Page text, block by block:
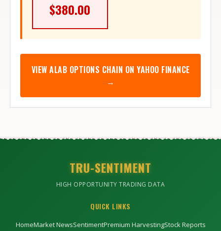
$380.00
VIEW ALAB OPTIONS CHAIN ON YAHOO FINANCE
→
TRU-SENTIMENT
HIGH OPPORTUNITY TRADING DATA
QUICK LINKS
HomeMarket NewsSentimentPremium HarvestingStock Reports